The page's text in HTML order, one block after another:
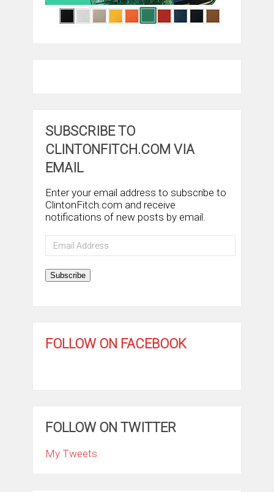
SUBSCRIBE TO
CLINTONFITCH.COM VIA
EMAIL
Enter your email address to subscribe to
ClintonFitch.com and receive
notifications of new posts by email.
Email
Address
Subscribe
FOLLOW ON FACEBOOK
FOLLOW ON TWITTER
My Tweets